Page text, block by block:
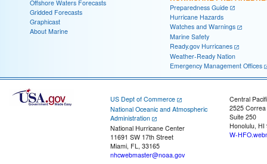
Offshore Waters Forecasts
Gridded Forecasts
Graphicast
About Marine
Preparedness Guide
Hurricane Hazards
Watches and Warnings
Marine Safety
Ready.gov Hurricanes
Weather-Ready Nation
Emergency Management Offices
US Dept of Commerce
National Oceanic and Atmospheric
Administration
National Hurricane Center
11691 SW 17th Street
Miami, FL, 33165
nhcwebmaster@noaa.gov
Central
2525
Suite 250
Honolulu, HI
W-